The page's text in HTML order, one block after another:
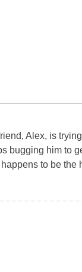
Alex, is
bugging him to
to be the